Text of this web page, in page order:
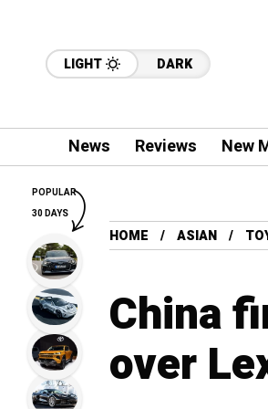
LIGHT DARK
News Reviews New
HOME ASIAN
China
over
POPULAR
30 DAYS